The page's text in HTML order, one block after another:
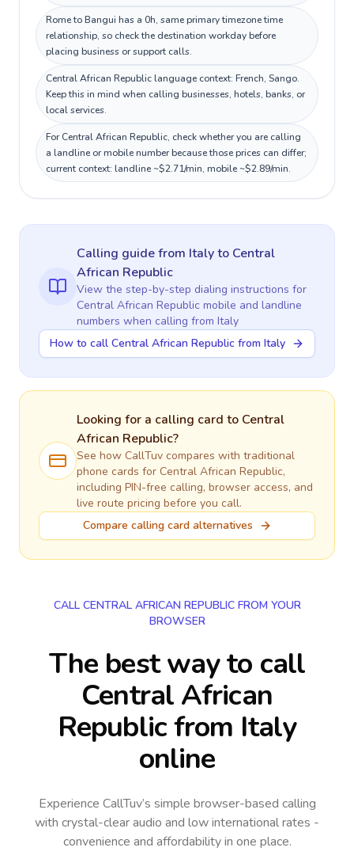
Rome to Bangui has a 0h, same primary timezone time
relationship, so check the destination workday before
placing business or support calls.
Central African Republic language context: French, Sango.
Keep this in mind when calling businesses, hotels, banks, or
local services.
For Central African Republic, check whether you are calling
a landline or mobile number because those prices can differ;
current context: landline ~$2.71/min, mobile ~$2.89/min.
Calling guidefrom Italyto Central
African Republic
View the step-by-step dialing instructions for
Central African Republic mobile and landline
numbers when calling from Italy
How to call Central African Republic from Italy
Looking for a calling card to Central
African Republic?
See how CallTuv compares with traditional
phone cards for Central African Republic,
including PIN-free calling, browser access, and
live route pricing before you call.
Compare calling card alternatives
CALL CENTRAL AFRICAN REPUBLIC FROM YOUR
BROWSER
The best way to call
Central African
Republic from Italy
online
Experience CallTuv’s simple browser-based calling
with crystal-clear audio and low international rates -
convenience and affordability in one place.